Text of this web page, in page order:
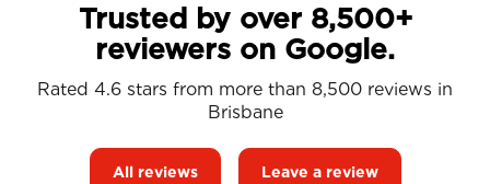
Trusted by over 8,500+
reviewers on Google.
Rated 4.6 stars from more than 8,500 reviews in
Brisbane
All reviews Leave a review